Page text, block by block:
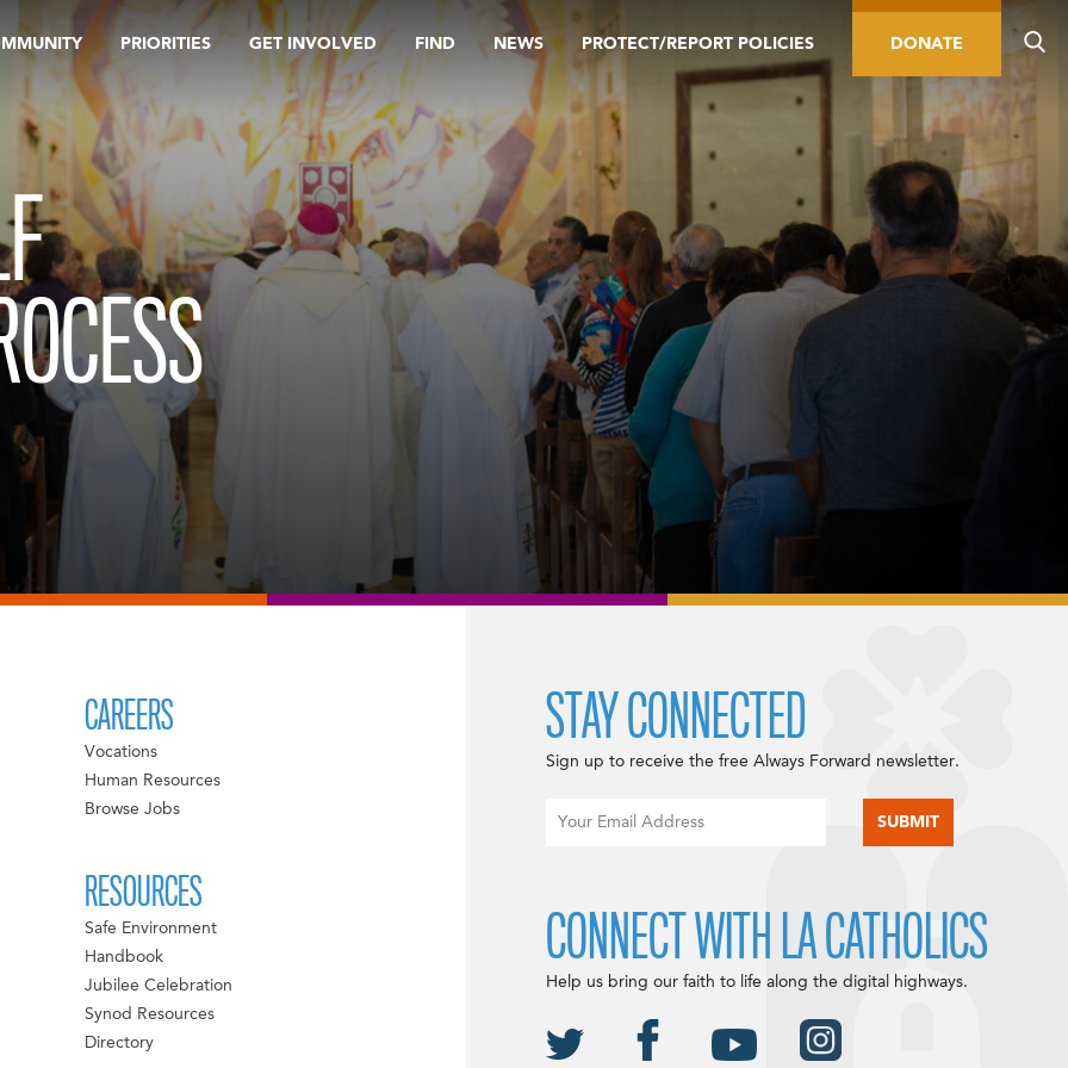
PRIORITIES GET INVOLVED FIND NEWS PROTECT/REPORT POLICIES DONATE
CAREERS
Vocations
Human Resources
Browse Jobs
RESOURCES
Safe Environment
Handbook
Jubilee Celebration
Synod Resources
Directory
STAY CONNECTED
Sign up to receive the free Always Forward newsletter.
CONNECT WITH LA CATHOLICS
Help us bring our faith to life along the digital highways.